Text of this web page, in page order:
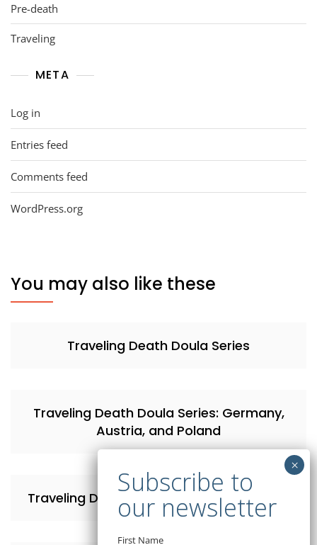
Pre-death
Traveling
META
Log in
Entries feed
Comments feed
WordPress.org
You may also like these
Traveling Death Doula Series
Traveling Death Doula Series: Germany,
Austria, and Poland
Traveling Death Doula Series: Switzerland
First Name